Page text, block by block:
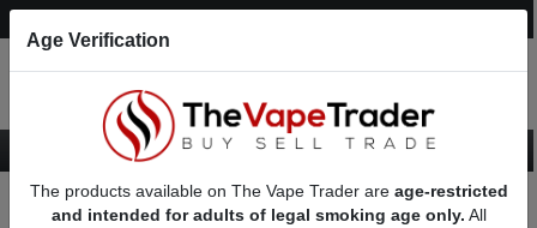
Want to Sell (WTS) Vape Device/Setup Ads
Vape Pods For Sale
Age Verification
The products available on The Vape Trader are age-restricted
and intended for adults of legal smoking age only. All